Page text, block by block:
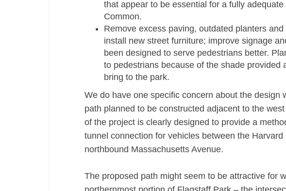
that appear to be essential for a fully
Common.
Remove excess paving, outdated planters
install new street furniture; improve signage
been designed to serve pedestrians better.
to pedestrians because of the shade provided
bring to the park.
We do have one specific concern about the design
path planned to be constructed adjacent to the
of the project is clearly designed to provide a
tunnel connection for vehicles between the
northbound Massachusetts Avenue.
The proposed path might seem to be attractive for